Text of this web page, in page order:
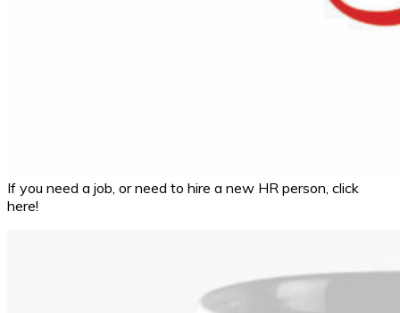
If you need a job, or need to hire a new HR person, click
here!